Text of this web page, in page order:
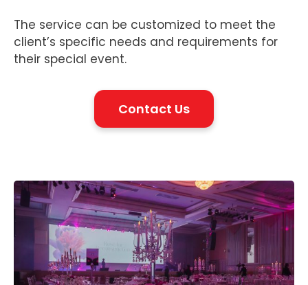
The service can be customized to meet the
client’s specific needs and requirements for
their special event.
Contact Us